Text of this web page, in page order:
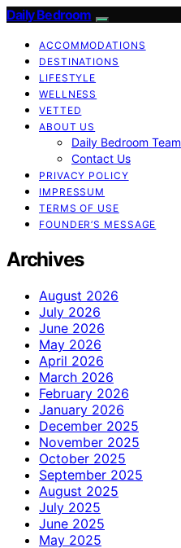
Daily Bedroom
ACCOMMODATIONS
DESTINATIONS
LIFESTYLE
WELLNESS
VETTED
ABOUT US
Daily Bedroom Team
Contact Us
PRIVACY POLICY
IMPRESSUM
TERMS OF USE
FOUNDER’S MESSAGE
Archives
August 2026
July 2026
June 2026
May 2026
April 2026
March 2026
February 2026
January 2026
December 2025
November 2025
October 2025
September 2025
August 2025
July 2025
June 2025
May 2025